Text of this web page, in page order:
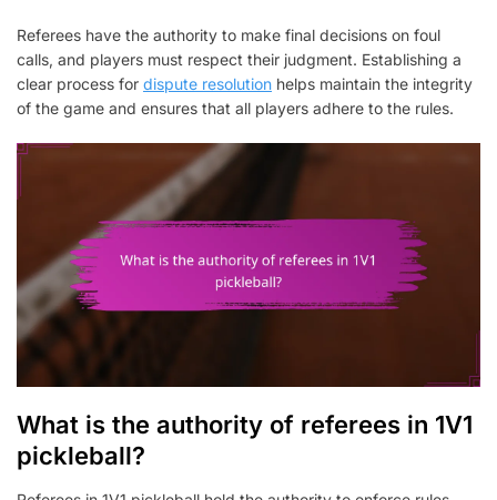
Referees have the authority to make final decisions on foul
calls, and players must respect their judgment. Establishing a
clear process for dispute resolution helps maintain the integrity
of the game and ensures that all players adhere to the rules.
What is the authority of referees in 1V1
pickleball?